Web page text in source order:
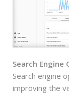
Search
Search engine
improving the